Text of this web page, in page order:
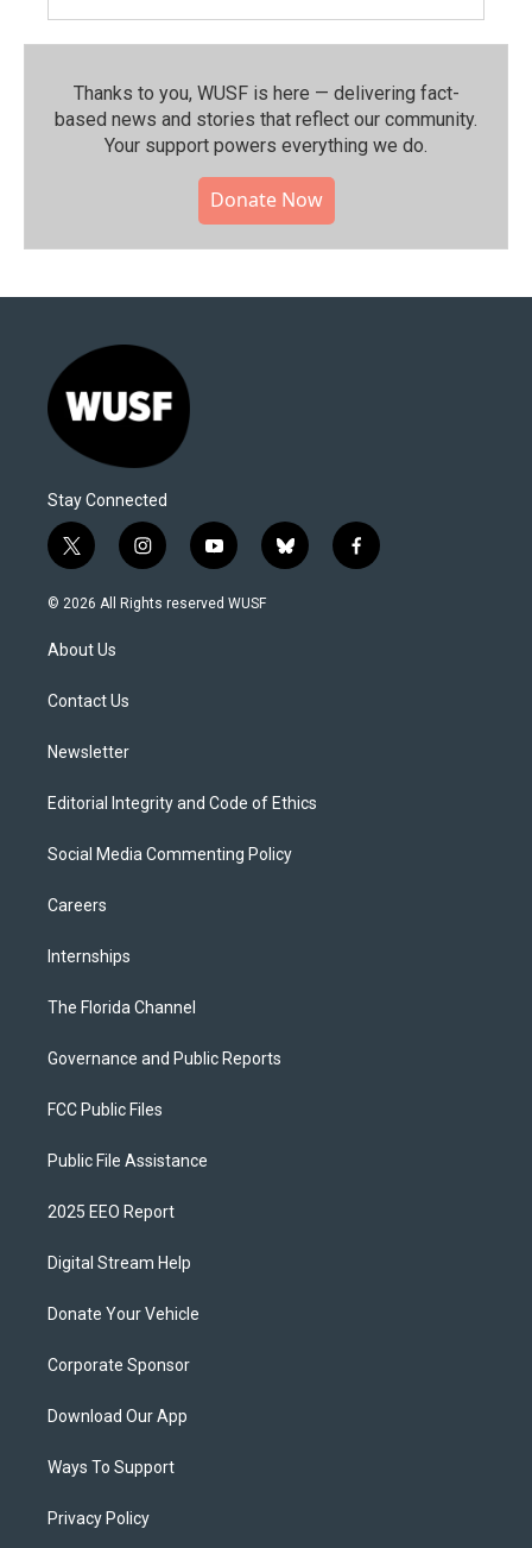
Thanks to you, WUSF is here — delivering fact-
based news and stories that reflect our community.⁠
Your support powers everything we do.
Donate Now
Stay Connected
t
w
i
t
e
i
n
s
y
o
u
b
l
f
a
© 2026 All Rights reserved WUSF
About Us
Contact Us
Newsletter
Editorial Integrity and Code of Ethics
Social Media Commenting Policy
Careers
Internships
The Florida Channel
Governance and Public Reports
FCC Public Files
Public File Assistance
2025 EEO Report
Digital Stream Help
Donate Your Vehicle
Corporate Sponsor
Download Our App
Ways To Support
Privacy Policy